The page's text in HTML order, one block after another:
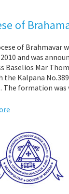
of
of Brahmavar
and was
Baselios Mar
the Kalpana
The formation